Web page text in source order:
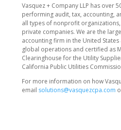
​Vasquez + Company LLP has over
performing audit, tax, accounting,
all types of nonprofit
private companies. We are the
accounting firm in the United
global operations and certified as
Clearinghouse for the Utility
California Public Utilities
For more information on how
email solutions@vasquezcpa.com